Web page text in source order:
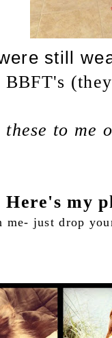
still
BBFT's
to me
Here's my
just drop